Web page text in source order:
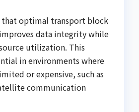
that optimal transport block
data integrity while
utilization. This
in environments where
or expensive, such as
communication